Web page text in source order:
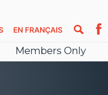
EN FRANÇAIS
Members Only